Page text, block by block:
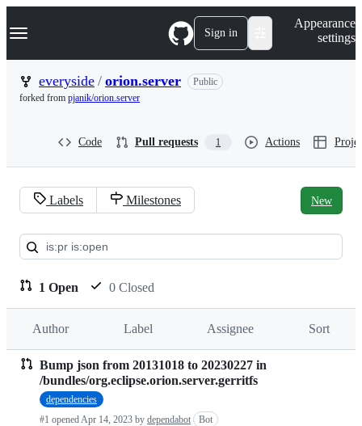
k
p
Navigation Menu Sign in
Appearance
settings
everyside / orion.server
Public
forked from pjanik/orion.server
Code Pull requests 1 Actions
Pull
requests:
everyside/orion.server
Labels Milestones New
1 Open 0 Closed
Author Label Assignee Sort
Pull
requests
Bump json from 20131018 to 20230227 in
/bundles/org.eclipse.orion.server.gerritfs
dependencies
#1 opened Apr 14, 2023 by dependabot Bot